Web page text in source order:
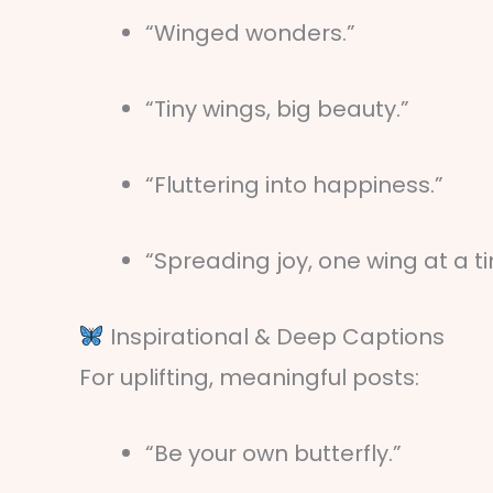
“Winged wonders.”
“Tiny wings, big beauty.”
“Fluttering into happiness.”
“Spreading joy, one wing at a
Inspirational & Deep Captions
For uplifting, meaningful posts:
“Be your own butterfly.”